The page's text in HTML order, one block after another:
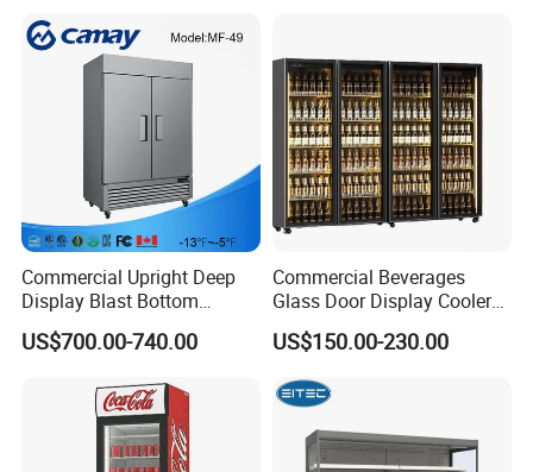
Display Refrigerator
Commercial Upright Deep
Display Blast Bottom
Mounted Chiller Vertical
Standing Cooler Refrigerator
Restaurant with Two Glass
US$700.00-740.00
Commercial Beverages
Glass Door Display Cooler
Fridge Cold Storage
Refrigerator for Bar Shop
US$150.00-230.00